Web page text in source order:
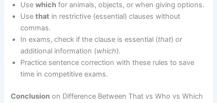
Usewhich for animals, objects, or when giving options.
Usethat in restrictive (essential) clauses without
commas.
In exams, check if the clause is essential (that) or
additional information (which).
Practice sentence correction with these rules to save
time in competitive exams.
Conclusion on Difference Between That vs Who vs Which